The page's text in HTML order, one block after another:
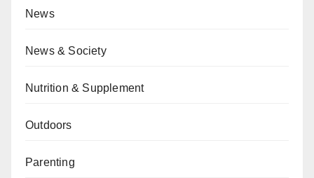
News
News & Society
Nutrition & Supplement
Outdoors
Parenting